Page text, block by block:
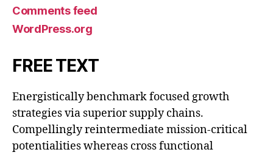
Comments feed
WordPress.org
FREE TEXT
Energistically benchmark focused growth
strategies via superior supply chains.
Compellingly reintermediate mission-critical
potentialities whereas cross functional